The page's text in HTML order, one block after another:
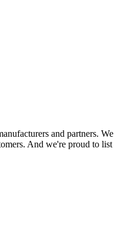
and partners.
And we're proud to